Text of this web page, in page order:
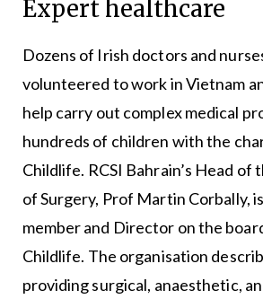
Expert healthcare
Dozens of Irish doctors and
volunteered to work in Vietnam
help carry out complex medical
hundreds of children with the
Childlife. RCSI Bahrain’s Head
of Surgery, Prof Martin Corbally,
member and Director on the
Childlife. The organisation
providing surgical, anaesthetic,